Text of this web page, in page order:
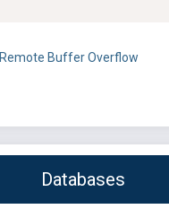
Remote Buffer Overflow
Databases